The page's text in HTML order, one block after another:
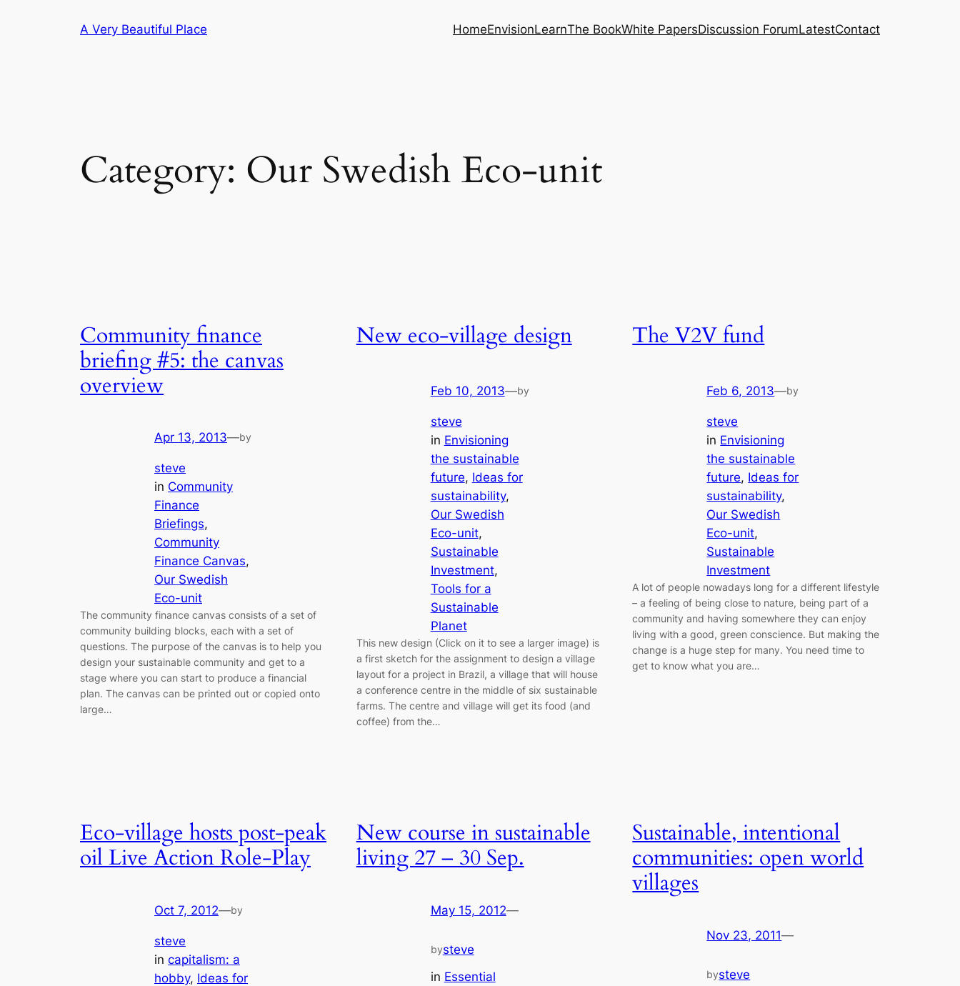
A Very Beautiful Place HomeEnvisionLearnThe BookWhite PapersDiscussion ForumLatestContact
Category: Our Swedish Eco-unit
Community finance
briefing #5: the canvas
overview
Apr 13, 2013—by
steve
in Community
Finance
Briefings
Community
Finance Canvas
Our Swedish
Eco-unit
The community finance canvas consists of a set of
community building blocks, each with a set of
questions. The purpose of the canvas is to help you
design your sustainable community and get to a
stage where you can start to produce a financial
plan. The canvas can be printed out or copied onto
large…
New eco-village design
Feb 10, 2013—by
steve
in Envisioning
the sustainable
future, Ideas for
sustainability
Our Swedish
Eco-unit
Sustainable
Investment
Tools for a
Sustainable
Planet
This new design (Click on it to see a larger image) is
a first sketch for the assignment to design a village
layout for a project in Brazil, a village that will house
a conference centre in the middle of six sustainable
farms. The centre and village will get its food (and
coffee) from the…
The V2V fund
Feb 6, 2013—by
steve
in Envisioning
the sustainable
future, Ideas for
sustainability
Our Swedish
Eco-unit
Sustainable
Investment
A lot of people nowadays long for a different lifestyle
– a feeling of being close to nature, being part of a
community and having somewhere they can enjoy
living with a good, green conscience. But making the
change is a huge step for many. You need time to
get to know what you are…
Eco-village hosts post-peak
oil Live Action Role-Play
Oct 7, 2012—by
steve
in capitalism: a
hobby, Ideas for
New course in sustainable
living 27 – 30 Sep.
May 15, 2012—
bysteve
in Essential
Sustainable, intentional
communities: open world
villages
Nov 23, 2011—
bysteve